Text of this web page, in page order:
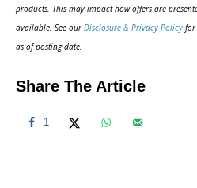
o
n
products. This may impact how offers are
available. See ourDisclosure & Privacy Policy for
as of posting date.
Share The Article
1